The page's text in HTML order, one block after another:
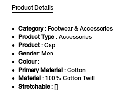
Product Details
Category: Footwear & Accessories
Product Type : Accessories
Product: Cap
Gender: Men
Colour:
Primary Material : Cotton
Material : 100% Cotton Twill
Stretchable : []